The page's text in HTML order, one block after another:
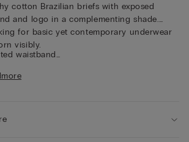
cotton Brazilian briefs with exposed
and logo in a complementing shade.
for basic yet contemporary underwear
visibly.
waistband
tall and wearing a size 2 / S